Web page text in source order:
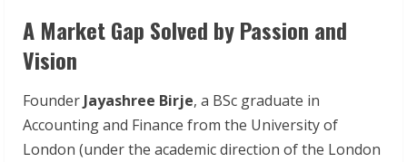
A Market Gap Solved by Passion and
Vision
Founder Jayashree Birje, a BSc graduate in
Accounting and Finance from the University of
London (under the academic direction of the London